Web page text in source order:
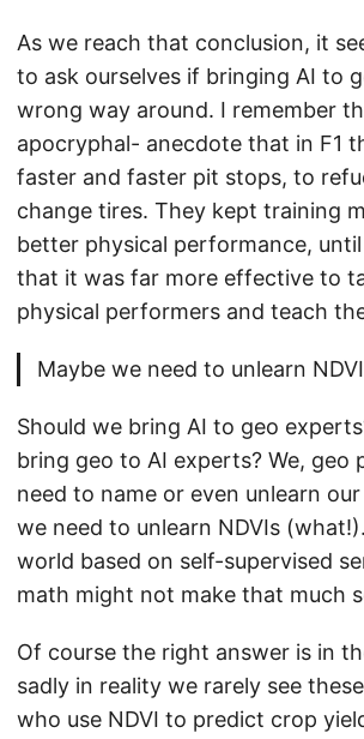
As we reach that conclusion, it
to ask ourselves if bringing AI to
wrong way around. I remember
apocryphal- anecdote that in F1
faster and faster pit stops, to
change tires. They kept training
better physical performance,
that it was far more effective to
physical performers and teach
Maybe we need to unlearn
Should we bring AI to geo
bring geo to AI experts? We, geo
need to name or even unlearn
we need to unlearn NDVIs
world based on self-supervised
math might not make that much
Of course the right answer is in
sadly in reality we rarely see
who use NDVI to predict crop